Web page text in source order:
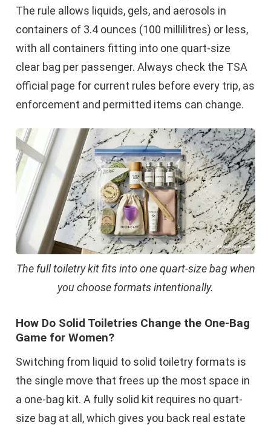
The rule allows liquids, gels, and aerosols in
containers of 3.4 ounces (100 millilitres) or less,
with all containers fitting into one quart-size
clear bag per passenger. Always check the TSA
official page for current rules before every trip, as
enforcement and permitted items can change.
The full toiletry kit fits into one quart-size bag when
you choose formats intentionally.
How Do Solid Toiletries Change the One-Bag
Game for Women?
Switching from liquid to solid toiletry formats is
the single move that frees up the most space in
a one-bag kit. A fully solid kit requires no quart-
size bag at all, which gives you back real estate